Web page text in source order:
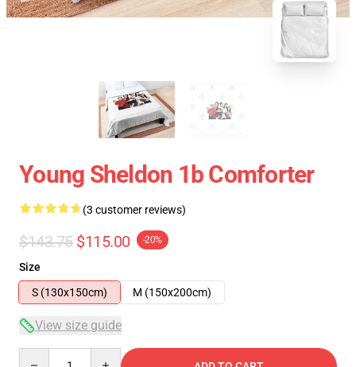
Young Sheldon 1b Comforter
(3 customer reviews)
$143.75 $115.00 -20%
Size
S (130x150cm)
M (150x200cm)
View size guide